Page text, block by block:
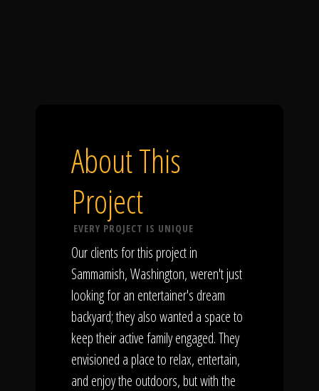
About This
Project
EVERY PROJECT IS UNIQUE
Our clients for this project in
Sammamish, Washington, weren't just
looking for an entertainer's dream
backyard; they also wanted a space to
keep their active family engaged. They
envisioned a place to relax, entertain,
and enjoy the outdoors, but with the